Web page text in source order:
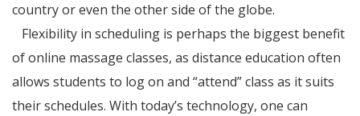
country or even the other side of the globe.
Flexibility in scheduling is perhaps the biggest benefit
of online massage classes, as distance education often
allows students to log on and “attend” class as it suits
their schedules. With today’s technology, one can